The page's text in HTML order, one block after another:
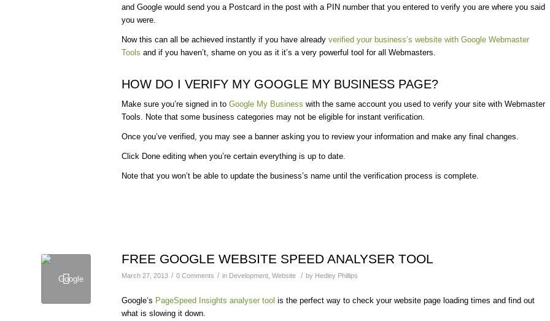
and Google would send you a Postcard in the post with a PIN number that you entered to verify you are where you said
you were.
Now this can all be achieved instantly if you have already verified your business’s website with Google Webmaster
Tools and if you haven’t, shame on you as it it’s a very powerful tool for all Webmasters.
HOW DO I VERIFY MY GOOGLE MY BUSINESS PAGE?
Make sure you’re signed in to Google My Business with the same account you used to verify your site with Webmaster
Tools. Note that some business categories may not be eligible for instant verification.
Once you’ve verified, you may see a banner asking you to review your information and make any final changes.
Click Done editing when you’re certain everything is up to date.
Note that you won’t be able to update the business’s name until the verification process is complete.
FREE GOOGLE WEBSITE SPEED ANALYSER TOOL
March 27, 2013 / 0 Comments / in Development Website / by Hedley Phillips
Google’s PageSpeed Insights analyser tool is the perfect way to check your website page loading times and find out
what is slowing it down.